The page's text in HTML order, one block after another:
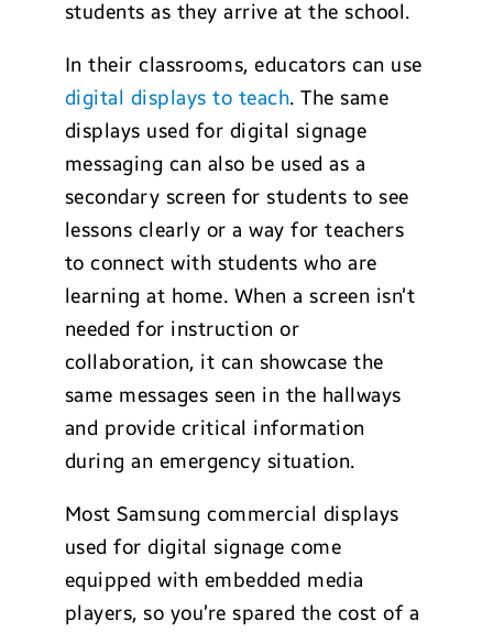
students as they arrive at the school.
In their classrooms, educators can use
digital displays to teach. The same
displays used for digital signage
messaging can also be used as a
secondary screen for students to see
lessons clearly or a way for teachers
to connect with students who are
learning at home. When a screen isn’t
needed for instruction or
collaboration, it can showcase the
same messages seen in the hallways
and provide critical information
during an emergency situation.
Most Samsung commercial displays
used for digital signage come
equipped with embedded media
players, so you’re spared the cost of a